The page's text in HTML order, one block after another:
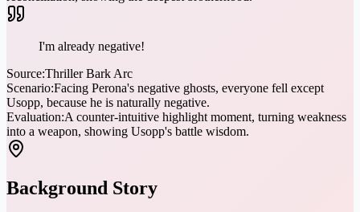
I'm already negative!
Source:Thriller Bark Arc
Scenario:Facing Perona's negative ghosts, everyone fell except
Usopp, because he is naturally negative.
Evaluation:A counter-intuitive highlight moment, turning weakness
into a weapon, showing Usopp's battle wisdom.
Background Story